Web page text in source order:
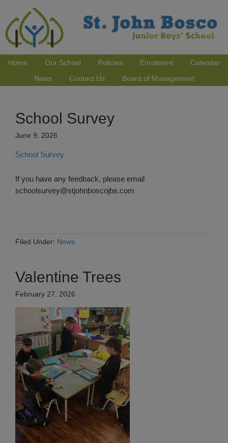
Home Our School Policies Enrolment
Calendar
News
Contact Us Board of Management
School Survey
June 9, 2026
School Survey
If you have any feedback, please email
schoolsurvey@stjohnboscojbs.com
Filed Under: News
Valentine Trees
February 27, 2026